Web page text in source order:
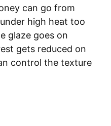
can go from
high heat too
glaze goes on
gets reduced on
control the texture